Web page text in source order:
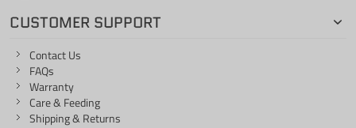
CUSTOMER SUPPORT
Contact Us
FAQs
Warranty
Care & Feeding
Shipping & Returns